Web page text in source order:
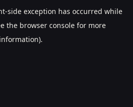
-side exception has occurred while
the browser consolefor more
information).